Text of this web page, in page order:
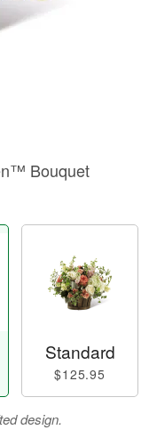
Bouquet
Standard
$125.95
design.